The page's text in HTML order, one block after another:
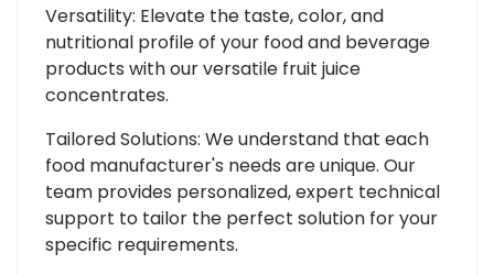
Versatility: Elevate the taste, color, and
nutritional profile of your food and beverage
products with our versatile fruit juice
concentrates.
Tailored Solutions: We understand that each
food manufacturer's needs are unique. Our
team provides personalized, expert technical
support to tailor the perfect solution for your
specific requirements.